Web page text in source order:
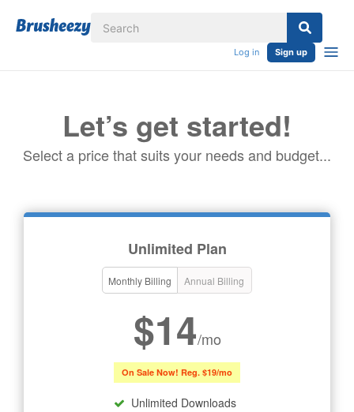
Log in Sign up
Let’s get started!
Select a price that suits your needs and budget...
Unlimited Plan
Monthly Billing Annual Billing
$14/mo
On Sale Now! Reg. $19/mo
Unlimited Downloads